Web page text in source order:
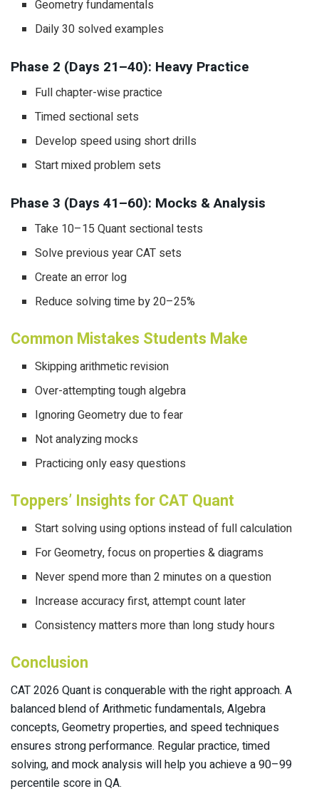
Geometry fundamentals
Daily 30 solved examples
Phase 2 (Days 21–40): Heavy Practice
Full chapter-wise practice
Timed sectional sets
Develop speed using short drills
Start mixed problem sets
Phase 3 (Days 41–60): Mocks & Analysis
Take 10–15 Quant sectional tests
Solve previous year CAT sets
Create an error log
Reduce solving time by 20–25%
Common Mistakes Students Make
Skipping arithmetic revision
Over-attempting tough algebra
Ignoring Geometry due to fear
Not analyzing mocks
Practicing only easy questions
Toppers’ Insights for CAT Quant
Start solving using options instead of full calculation
For Geometry, focus on properties & diagrams
Never spend more than 2 minutes on a question
Increase accuracy first, attempt count later
Consistency matters more than long study hours
Conclusion
CAT 2026 Quant is conquerable with the right approach. A
balanced blend of Arithmetic fundamentals, Algebra
concepts, Geometry properties, and speed techniques
ensures strong performance. Regular practice, timed
solving, and mock analysis will help you achieve a 90–99
percentile score in QA.